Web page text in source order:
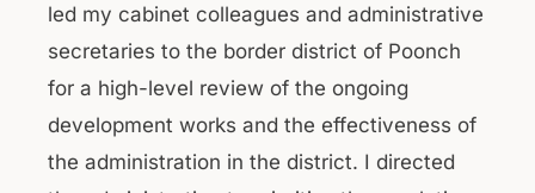
led my cabinet colleagues and administrative
secretaries to the border district of Poonch
for a high-level review of the ongoing
development works and the effectiveness of
the administration in the district. I directed